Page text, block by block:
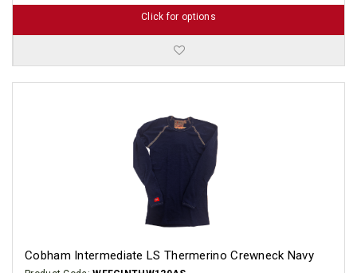
Click for options
Cobham Intermediate LS Thermerino Crewneck Navy